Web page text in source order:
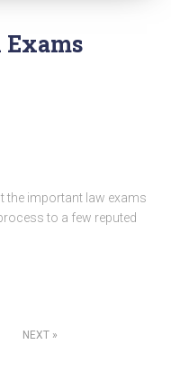
the important law exams
to a few reputed
NEXT